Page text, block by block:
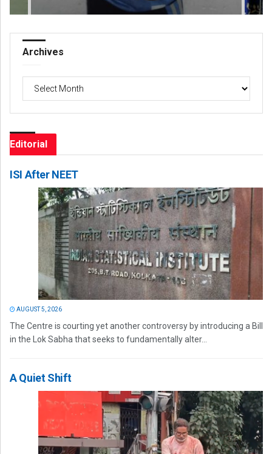
Archives
Archives
Editorial
ISI After NEET
AUGUST 5, 2026
The Centre is courting yet another controversy by introducing a Bill
in the Lok Sabha that seeks to fundamentally alter...
A Quiet Shift